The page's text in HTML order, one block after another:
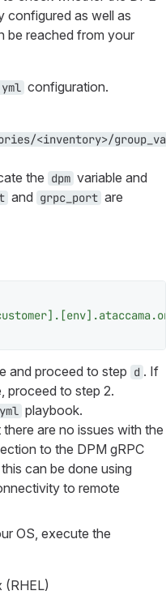
configured as well as
be reached from your
configuration.
<inventory>/group_va
the dpm variable and
and grpc_port are
and proceed to step d . If
proceed to step 2.
playbook.
are no issues with the
to the DPM gRPC
can be done using
to remote
OS, execute the
(RHEL)